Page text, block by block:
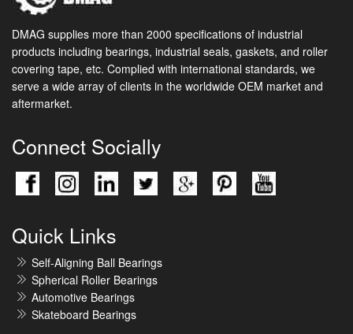
DMAG supplies more than 2000 specifications of industrial
products including bearings, industrial seals, gaskets, and roller
covering tape, etc. Complied with international standards, we
serve a wide array of clients in the worldwide OEM market and
aftermarket.
Connect Socially
Quick Links
Self-Aligning Ball Bearings
Spherical Roller Bearings
Automotive Bearings
Skateboard Bearings